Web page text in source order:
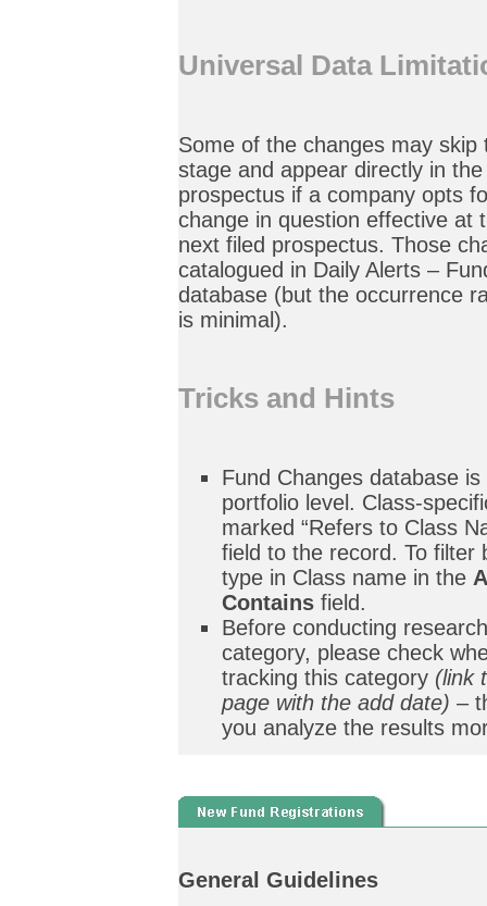
Universal Data
Some of the changes may skip
stage and appear directly in
prospectus if a company opts
change in question effective at
next filed prospectus. Those
catalogued in Daily Alerts –
database (but the occurrence
is minimal).
Tricks and Hints
Fund Changes database
portfolio level. Class-
marked “Refers to Class
field to the record. To filter
type in Class name in the
Contains field.
Before conducting
category, please check
tracking this category (link
page with the add date) –
you analyze the results
General Guidelines